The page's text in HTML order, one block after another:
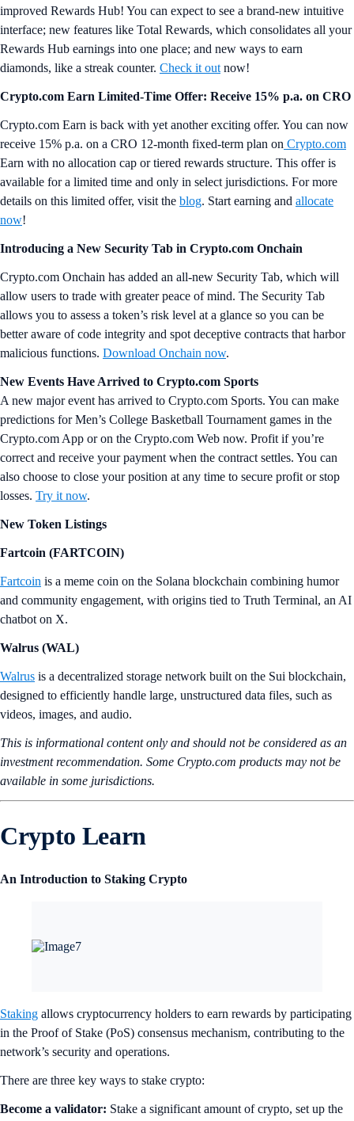
improved Rewards Hub! You can expect to see a brand-new intuitive
interface; new features like Total Rewards, which consolidates all your
Rewards Hub earnings into one place; and new ways to earn
diamonds, like a streak counter. Check it out now!
Crypto.com Earn Limited-Time Offer: Receive 15% p.a. on CRO
Crypto.com Earn is back with yet another exciting offer. You can now
receive 15% p.a. on a CRO 12-month fixed-term plan on Crypto.com
Earn with no allocation cap or tiered rewards structure. This offer is
available for a limited time and only in select jurisdictions. For more
details on this limited offer, visit the blog. Start earning and allocate
now!
Introducing a New Security Tab in Crypto.com Onchain
Crypto.com Onchain has added an all-new Security Tab, which will
allow users to trade with greater peace of mind. The Security Tab
allows you to assess a token’s risk level at a glance so you can be
better aware of code integrity and spot deceptive contracts that harbor
malicious functions. Download Onchain now.
New Events Have Arrived to Crypto.com Sports
A new major event has arrived to Crypto.com Sports. You can make
predictions for Men’s College Basketball Tournament games in the
Crypto.com App or on the Crypto.com Web now. Profit if you’re
correct and receive your payment when the contract settles. You can
also choose to close your position at any time to secure profit or stop
losses. Try it now.
New Token Listings
Fartcoin (FARTCOIN)
Fartcoin is a meme coin on the Solana blockchain combining humor
and community engagement, with origins tied to Truth Terminal, an AI
chatbot on X.
Walrus (WAL)
Walrus is a decentralized storage network built on the Sui blockchain,
designed to efficiently handle large, unstructured data files, such as
videos, images, and audio.
This is informational content only and should not be considered as an
investment recommendation. Some Crypto.com products may not be
available in some jurisdictions.
Crypto Learn
An Introduction to Staking Crypto
Staking allows cryptocurrency holders to earn rewards by participating
in the Proof of Stake (PoS) consensus mechanism, contributing to the
network’s security and operations.
There are three key ways to stake crypto:
Become a validator: Stake a significant amount of crypto, set up the